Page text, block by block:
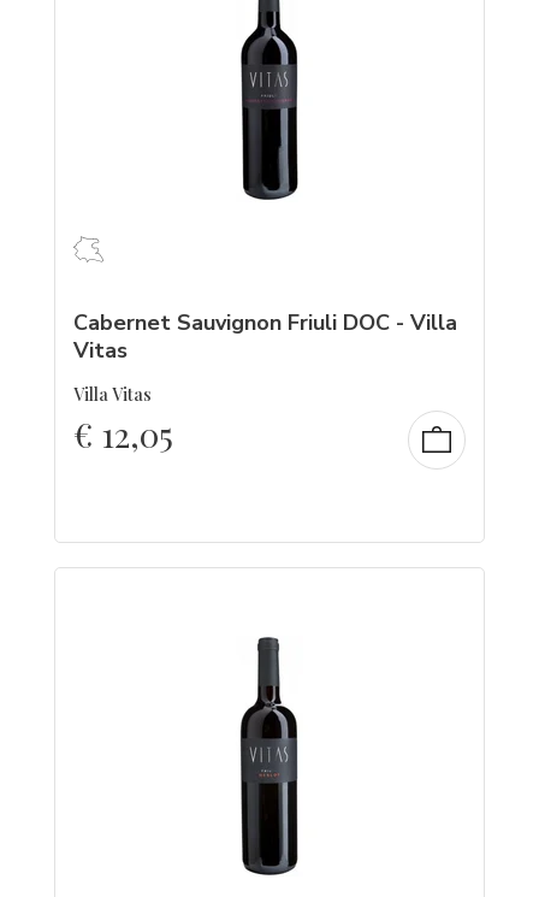
Cabernet Sauvignon Friuli DOC - Villa
Vitas
Villa Vitas
€ 12,05